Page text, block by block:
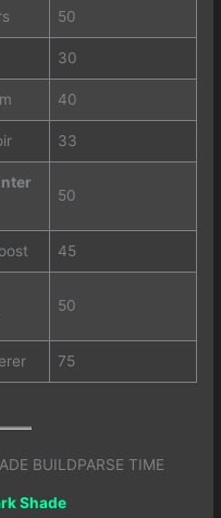
50
30
40
33
50
45
50
75
BUILDPARSE TIME
Shade